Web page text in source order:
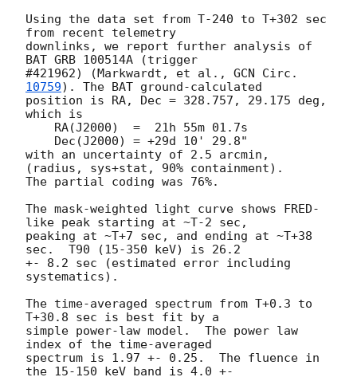
Using the data set from T-240 to T+302 sec
from recent telemetry
downlinks, we report further analysis of
BAT GRB 100514A (trigger
#421962) (Markwardt, et al., GCN Circ.
10759). The BAT ground-calculated
position is RA, Dec = 328.757, 29.175 deg,
which is
with an uncertainty of 2.5 arcmin,
(radius, sys+stat, 90% containment).
The partial coding was 76%.
The mask-weighted light curve shows FRED-
like peak starting at ~T-2 sec,
peaking at ~T+7 sec, and ending at ~T+38
sec.  T90 (15-350 keV) is 26.2
+- 8.2 sec (estimated error including
systematics).
The time-averaged spectrum from T+0.3 to
T+30.8 sec is best fit by a
simple power-law model.  The power law
index of the time-averaged
spectrum is 1.97 +- 0.25.  The fluence in
the 15-150 keV band is 4.0 +-